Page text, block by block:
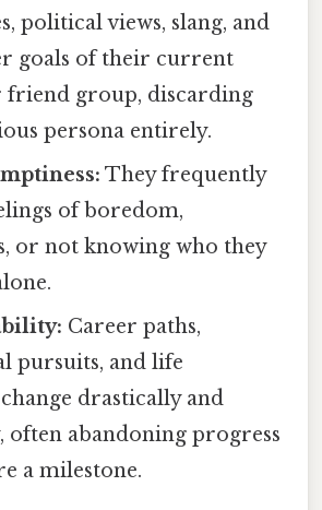
political views, slang, and
goals of their current
group, discarding
persona entirely.
They frequently
of boredom,
or not knowing who they
Career paths,
pursuits, and life
drastically and
often abandoning progress
a milestone.